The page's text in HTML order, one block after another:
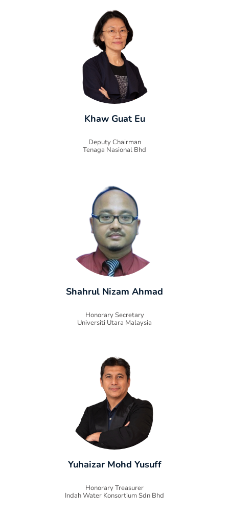
Khaw Guat Eu
Deputy Chairman
Tenaga Nasional Bhd
Shahrul Nizam Ahmad
Honorary Secretary
Universiti Utara Malaysia
Yuhaizar Mohd Yusuff
Honorary Treasurer
Indah Water Konsortium Sdn Bhd